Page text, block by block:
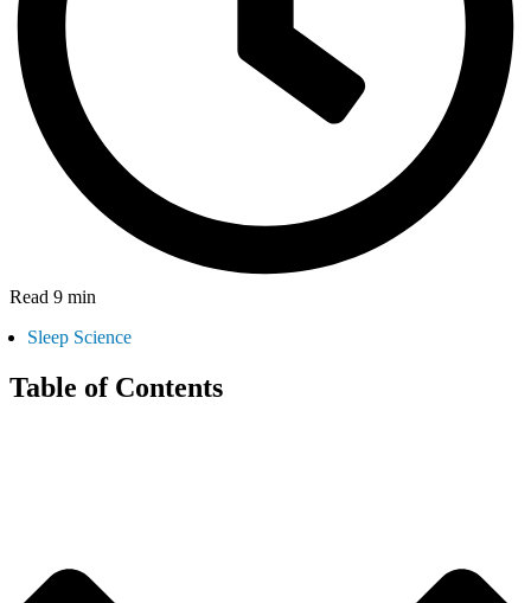
Read 9 min
Sleep Science
Table of Contents